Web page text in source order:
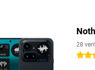
in low light too. For zoomed-
bringing subjects closer
features like Night Mode
28